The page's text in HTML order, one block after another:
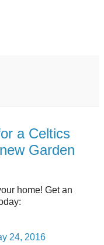
a Celtics
Garden
home! Get an
24, 2016